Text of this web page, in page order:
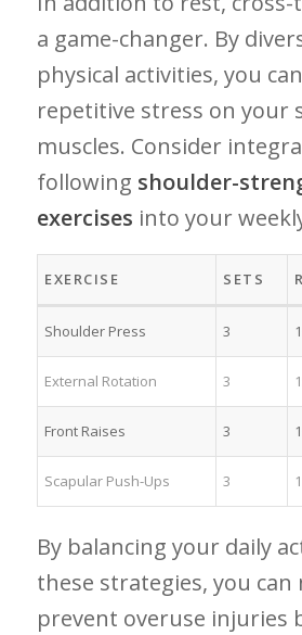
a game-changer. By⁢
physical activities, you
repetitive stress on your
muscles. Consider
following shoulder-
exercises into your
EXERCISE SETS
Shoulder Press 3
External Rotation 3
Front Raises 3
Scapular Push-Ups 3
By balancing your‌ daily
these strategies, you can
prevent overuse injuries